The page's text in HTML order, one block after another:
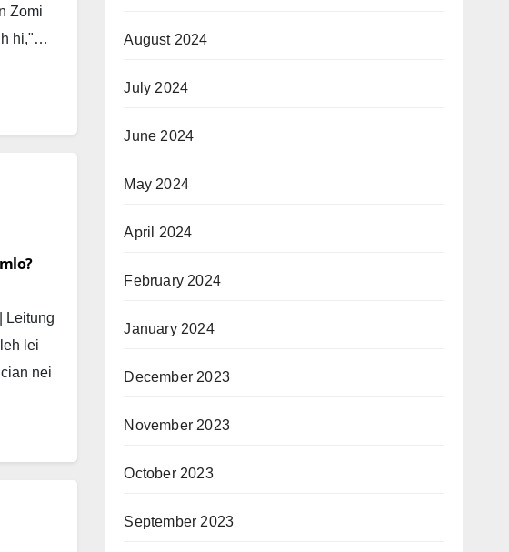
Zomi
hi,"…
Leitung
lei
nei
August 2024
July 2024
June 2024
May 2024
April 2024
February 2024
January 2024
December 2023
November 2023
October 2023
September 2023